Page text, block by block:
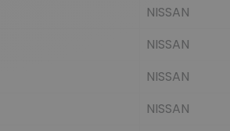
NISSAN
NISSAN
NISSAN
NISSAN